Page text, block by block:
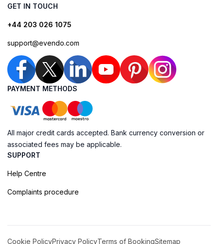
GET IN TOUCH
+44 203 026 1075
support@evendo.com
PAYMENT METHODS
All major credit cards accepted. Bank currency conversion or
associated fees may be applicable.
SUPPORT
Help Centre
Complaints procedure
Cookie PolicyPrivacy PolicyTerms of BookingSitemap